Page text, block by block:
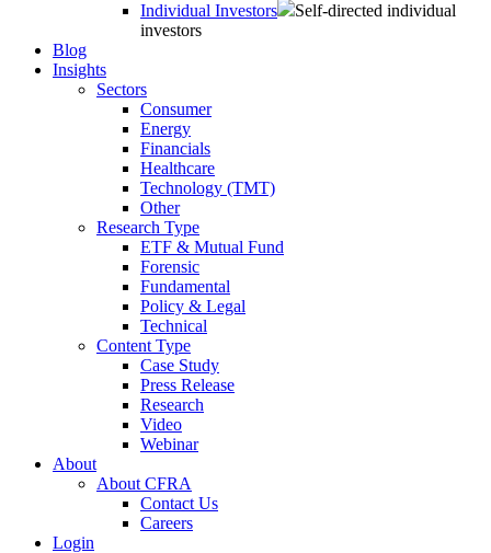
Individual Investors
Self-directed individual
investors
Blog
Insights
Sectors
Consumer
Energy
Financials
Healthcare
Technology (TMT)
Other
Research Type
ETF & Mutual Fund
Forensic
Fundamental
Policy & Legal
Technical
Content Type
Case Study
Press Release
Research
Video
Webinar
About
About CFRA
Contact Us
Careers
Login